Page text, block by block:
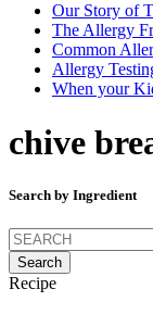
Our Story of
The Allergy
Common
Allergy
When your
chive
Search by Ingredient
Search
for:
Recipe